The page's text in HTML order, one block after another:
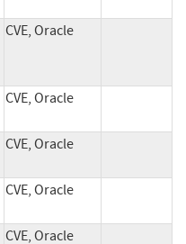
CVE, Oracle
CVE, Oracle
CVE, Oracle
CVE, Oracle
CVE, Oracle